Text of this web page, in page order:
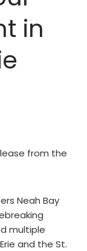
in
from the
Neah Bay
multiple
and the St.